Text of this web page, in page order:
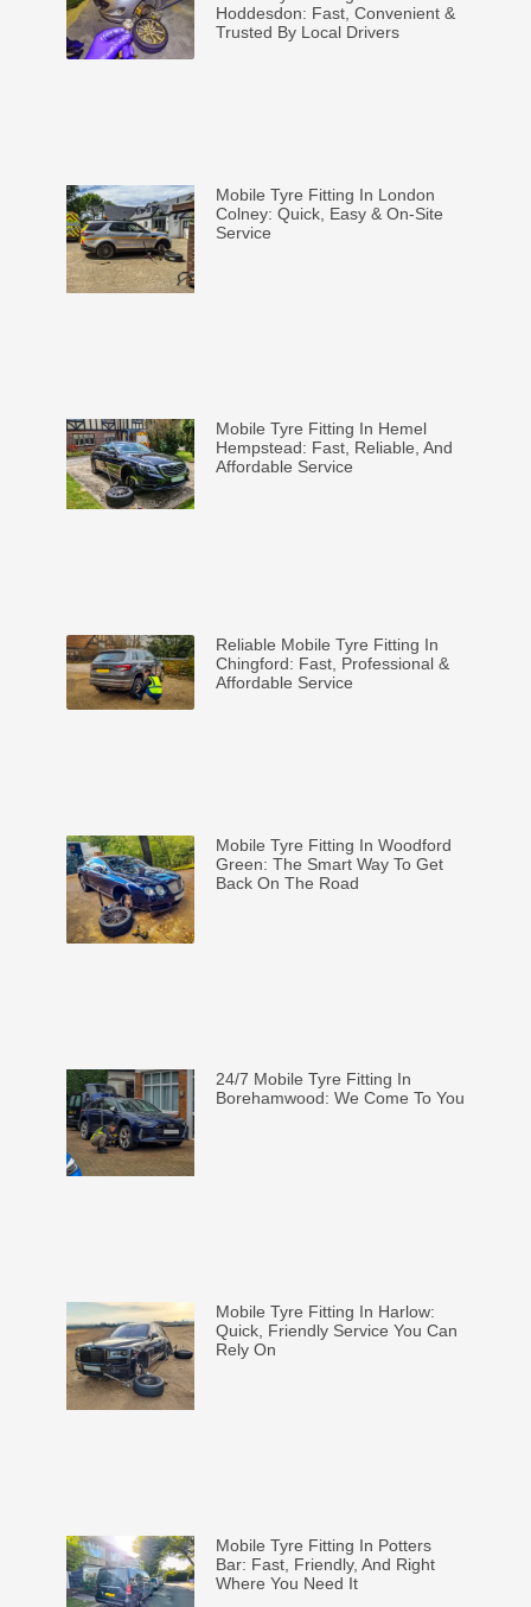
Hoddesdon: Fast, Convenient &
Trusted By Local Drivers
Mobile Tyre Fitting In London
Colney: Quick, Easy & On-Site
Service
Mobile Tyre Fitting In Hemel
Hempstead: Fast, Reliable, And
Affordable Service
Reliable Mobile Tyre Fitting In
Chingford: Fast, Professional &
Affordable Service
Mobile Tyre Fitting In Woodford
Green: The Smart Way To Get
Back On The Road
24/7 Mobile Tyre Fitting In
Borehamwood: We Come To You
Mobile Tyre Fitting In Harlow:
Quick, Friendly Service You Can
Rely On
Mobile Tyre Fitting In Potters
Bar: Fast, Friendly, And Right
Where You Need It